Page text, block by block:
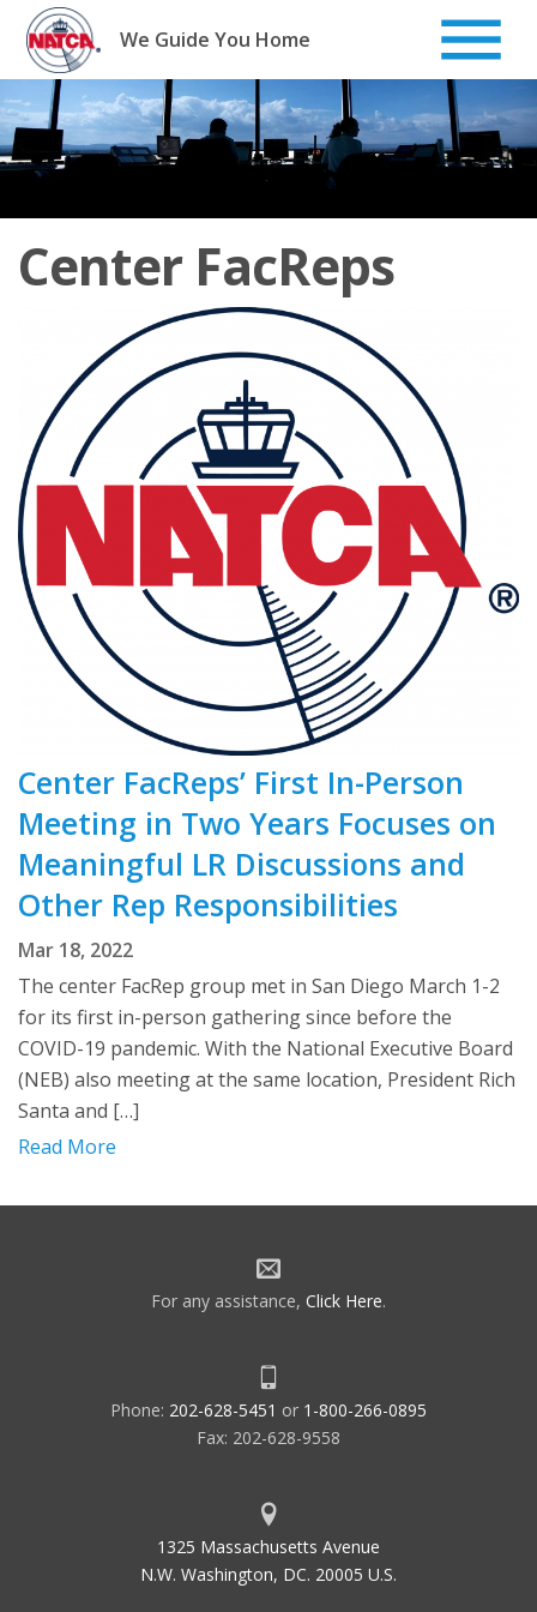
Skip
content
We Guide You Home
Center FacReps
Center FacReps’ First In-Person
Meeting in Two Years Focuses on
Meaningful LR Discussions and
Other Rep Responsibilities
Mar 18, 2022
The center FacRep group met in San Diego March 1-2
for its first in-person gathering since before the
COVID-19 pandemic. With the National Executive Board
(NEB) also meeting at the same location, President Rich
Santa and […]
Read More
For any assistance, Click Here.
Phone: 202-628-5451 or 1-800-266-0895
Fax: 202-628-9558
1325 Massachusetts Avenue
N.W. Washington, DC. 20005 U.S.